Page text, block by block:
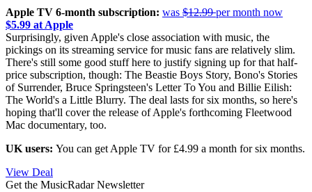
Apple TV 6-month subscription: was $12.99per month now
$5.99 at Apple
Surprisingly, given Apple's close association with music, the
pickings on its streaming service for music fans are relatively slim.
There's still some good stuff here to justify signing up for that half-
price subscription, though: The Beastie Boys Story, Bono's Stories
of Surrender, Bruce Springsteen's Letter To You and Billie Eilish:
The World's a Little Blurry. The deal lasts for six months, so here's
hoping that'll cover the release of Apple's forthcoming Fleetwood
Mac documentary, too.
UK users: You can get Apple TV for £4.99 a month for six months.
View Deal
Get the MusicRadar Newsletter